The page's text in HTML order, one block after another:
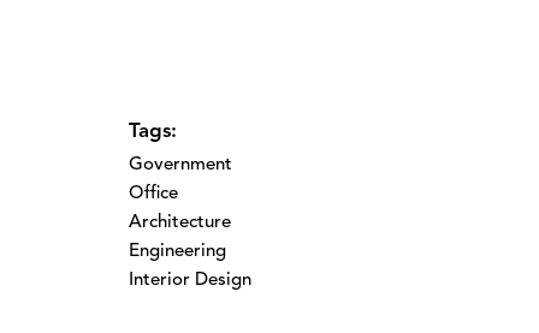
Tags:
Government
Office
Architecture
Engineering
Interior Design